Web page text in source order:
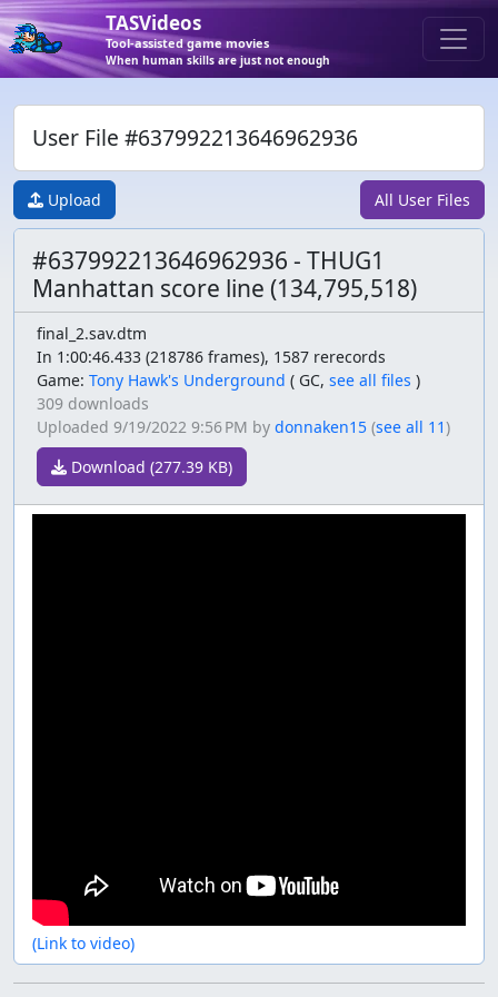
TASVideos
Tool-assisted game movies
When human skills are just not enough
User File #637992213646962936
Upload All User Files
#637992213646962936 - THUG1
Manhattan score line (134,795,518)
final_2.sav.dtm
In 1:00:46.433 (218786 frames), 1587 rerecords
Game: Tony Hawk's Underground ( GC, see all files )
309 downloads
Uploaded 9/19/2022 9:56 PM by donnaken15 (see all 11)
Download (277.39 KB)
(Link to video)